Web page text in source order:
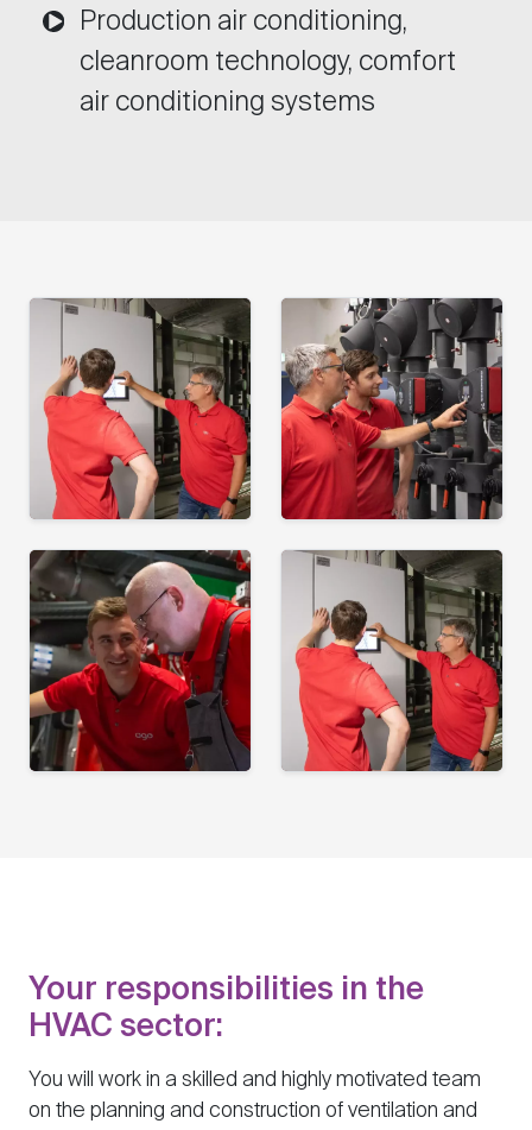
Production air conditioning,
cleanroom technology, comfort
air conditioning systems
Your responsibilities in the
HVAC sector:
You will work in a skilled and highly motivated team
on the planning and construction of ventilation and